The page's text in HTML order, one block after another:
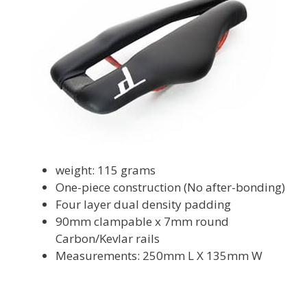
weight: 115 grams
One-piece construction (No after-bonding)
Four layer dual density padding
90mm clampable x 7mm round
Carbon/Kevlar rails
Measurements: 250mm L X 135mm W